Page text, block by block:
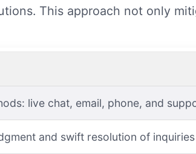
This approach not only
live chat, email, phone, and
and swift resolution of inquiries